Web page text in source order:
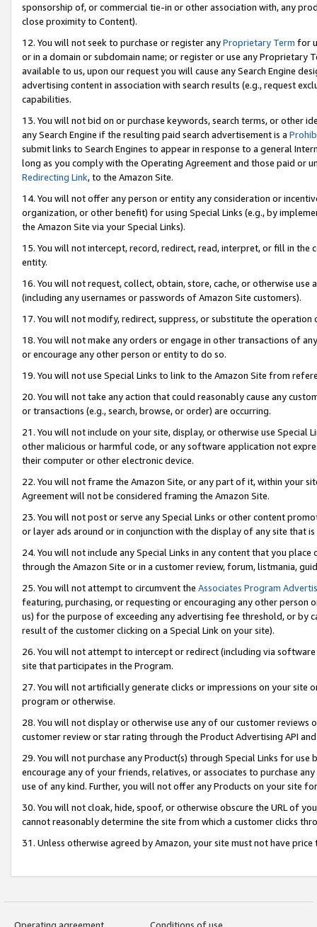
sponsorship of, or commercial tie-in or other association with, any
close proximity to Content).
12. You will not seek to purchase or register anyProprietary Term for
or in a domain or subdomain name; or register or use any Proprietary
available to us, upon our request you will cause any Search Engine
advertising content in association with search results (e.g., request
capabilities.
13. You will not bid on or purchase keywords, search terms, or other
any Search Engine if the resulting paid search advertisement is a
submit links to Search Engines to appear in response to a general
long as you comply with the Operating Agreement and those paid or
Redirecting Link, to the Amazon Site.
14. You will not offer any person or entity any consideration or
organization, or other benefit) for using Special Links (e.g., by
the Amazon Site via your Special Links).
15. You will not intercept, record, redirect, read, interpret, or fill in
entity.
16. You will not request, collect, obtain, store, cache, or otherwise
(including any usernames or passwords of Amazon Site customers).
17. You will not modify, redirect, suppress, or substitute the
18. You will not make any orders or engage in other transactions of
or encourage any other person or entity to do so.
19. You will not use Special Links to link to the Amazon Site from
20. You will not take any action that could reasonably cause any
or transactions (e.g., search, browse, or order) are occurring.
21. You will not include on your site, display, or otherwise use Special
other malicious or harmful code, or any software application not
their computer or other electronic device.
22. You will not frame the Amazon Site, or any part of it, within your
Agreement will not be considered framing the Amazon Site.
23. You will not post or serve any Special Links or other content
or layer ads around or in conjunction with the display of any site that
24. You will not include any Special Links in any content that you
through the Amazon Site or in a customer review, forum, listmania,
25. You will not attempt to circumvent the Associates Program
featuring, purchasing, or requesting or encouraging any other
us) for the purpose of exceeding any advertising fee threshold, or by
result of the customer clicking on a Special Link on your site).
26. You will not attempt to intercept or redirect (including via
site that participates in the Program.
27. You will not artificially generate clicks or impressions on your site
program or otherwise.
28. You will not display or otherwise use any of our customer
customer review or star rating through the Product Advertising API
29. You will not purchase any Product(s) through Special Links for
encourage any of your friends, relatives, or associates to purchase
use of any kind. Further, you will not offer any Products on your site
30. You will not cloak, hide, spoof, or otherwise obscure the URL of
cannot reasonably determine the site from which a customer clicks
31. Unless otherwise agreed by Amazon, your site must not have